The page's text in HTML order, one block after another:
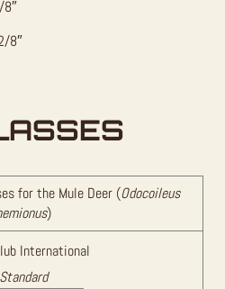
8″
8″
for the Mule Deer (Odocoileus
)
International
Standard